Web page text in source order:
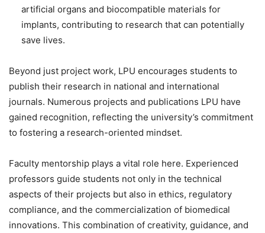
artificial organs and biocompatible materials for
implants, contributing to research that can potentially
save lives.
Beyond just project work, LPU encourages students to
publish their research in national and international
journals. Numerous projects and publications LPU have
gained recognition, reflecting the university’s commitment
to fostering a research-oriented mindset.
Faculty mentorship plays a vital role here. Experienced
professors guide students not only in the technical
aspects of their projects but also in ethics, regulatory
compliance, and the commercialization of biomedical
innovations. This combination of creativity, guidance, and